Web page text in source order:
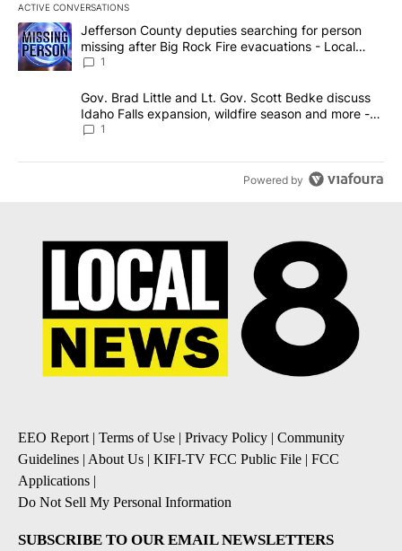
ACTIVE CONVERSATIONS
The following is a list of the most commented articles in the last
A trending article titled "Jefferson County deputies searching
Jefferson County deputies searching for person
missing after Big Rock Fire evacuations - Local
News 8
1
A trending article titled "Gov. Brad Little and Lt. Gov. Scott
Gov. Brad Little and Lt. Gov. Scott Bedke discuss
Idaho Falls expansion, wildfire season and more -
Local News 8
1
Powered by
EEO Report | Terms of Use | Privacy Policy | Community
Guidelines | About Us | KIFI-TV FCC Public File | FCC
Applications |
Do Not Sell My Personal Information
SUBSCRIBE TO OUR EMAIL NEWSLETTERS